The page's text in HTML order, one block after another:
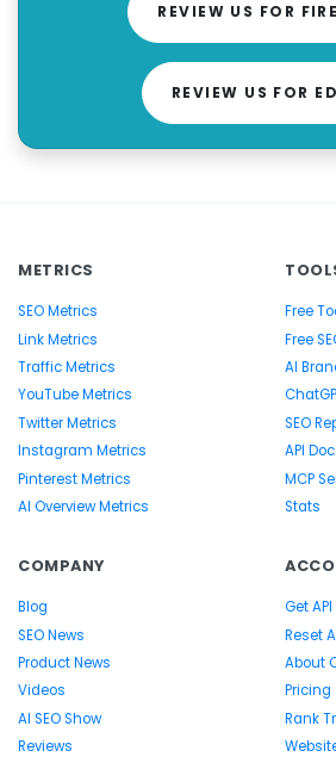
REVIEW US FOR
REVIEW US FOR
METRICS
SEO Metrics
Link Metrics
Traffic Metrics
YouTube Metrics
Twitter Metrics
Instagram Metrics
Pinterest Metrics
AI Overview Metrics
Free
Free
AI
SEO
API Doc
MCP
Stats
COMPANY
Blog
SEO News
Product News
Videos
AI SEO Show
Reviews
Get API
Reset
About
Pricing
Rank